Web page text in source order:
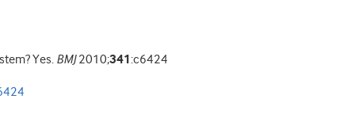
Yes. BMJ2010;341:c6424